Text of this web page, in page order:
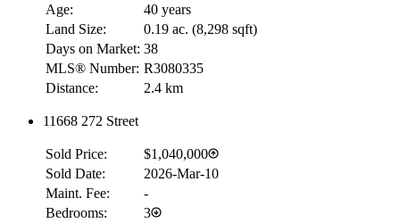
Age:
40 years
Land Size:
0.19 ac. (8,298 sqft)
Days on Market: 38
MLS® Number: R3080335
Distance:
2.4 km
11668 272 Street
Sold Price:
$1,040,000
Sold Date:
2026-Mar-10
Maint. Fee:
-
Bedrooms:
3